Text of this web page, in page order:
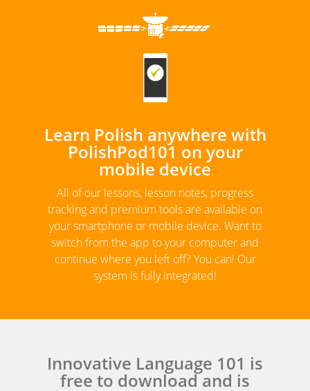
Learn Polish anywhere with
PolishPod101 on your
mobile device
All of our lessons, lesson notes, progress
tracking and premium tools are available on
your smartphone or mobile device. Want to
switch from the app to your computer and
continue where you left off? You can! Our
system is fully integrated!
Innovative Language 101 is
free to download and is